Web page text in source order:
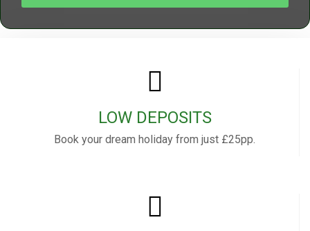
LOW DEPOSITS
Book your dream holiday from just £25pp.